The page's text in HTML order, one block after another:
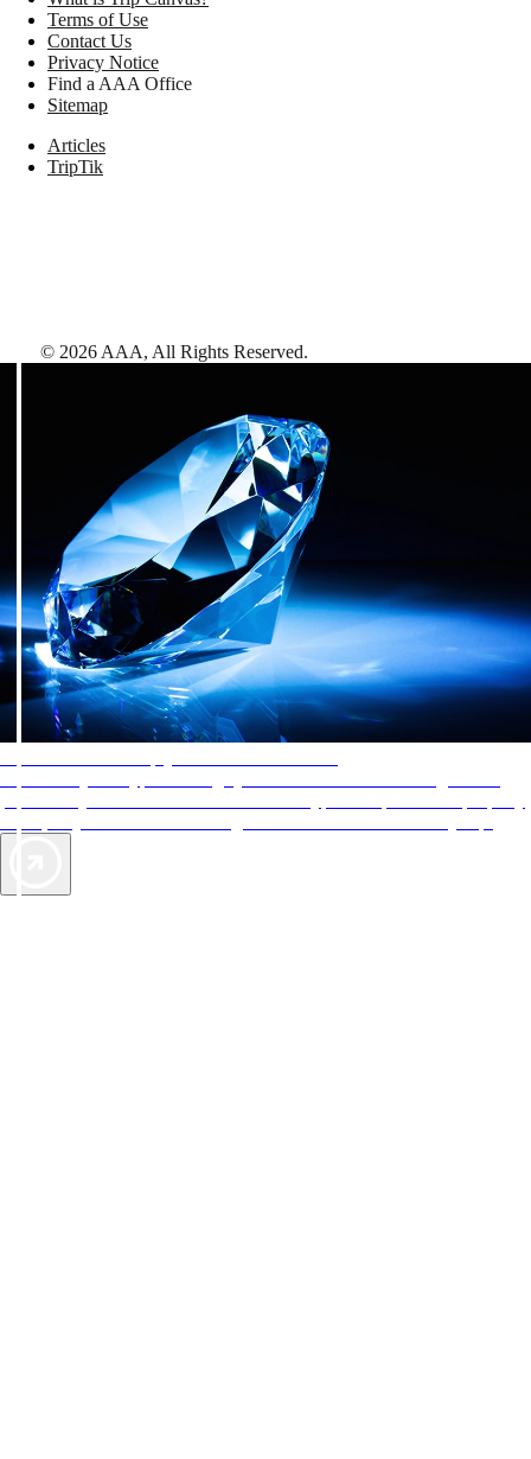
Terms of Use
Contact Us
Privacy Notice
Find a AAA Office
Sitemap
Articles
TripTik
© 2026 AAA, All Rights Reserved.